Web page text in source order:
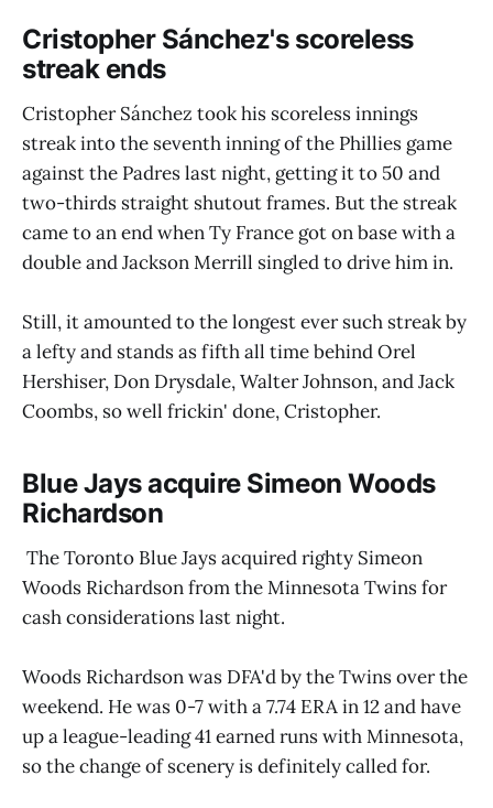
Cristopher Sánchez's scoreless
streak ends
Cristopher Sánchez took his scoreless innings
streak into the seventh inning of the Phillies game
against the Padres last night, getting it to 50 and
two-thirds straight shutout frames. But the streak
came to an end when Ty France got on base with a
double and Jackson Merrill singled to drive him in.
Still, it amounted to the longest ever such streak by
a lefty and stands as fifth all time behind Orel
Hershiser, Don Drysdale, Walter Johnson, and Jack
Coombs, so well frickin' done, Cristopher.
Blue Jays acquire Simeon Woods
Richardson
The Toronto Blue Jays acquired righty Simeon
Woods Richardson from the Minnesota Twins for
cash considerations last night.
Woods Richardson was DFA'd by the Twins over the
weekend. He was 0-7 with a 7.74 ERA in 12 and have
up a league-leading 41 earned runs with Minnesota,
so the change of scenery is definitely called for.